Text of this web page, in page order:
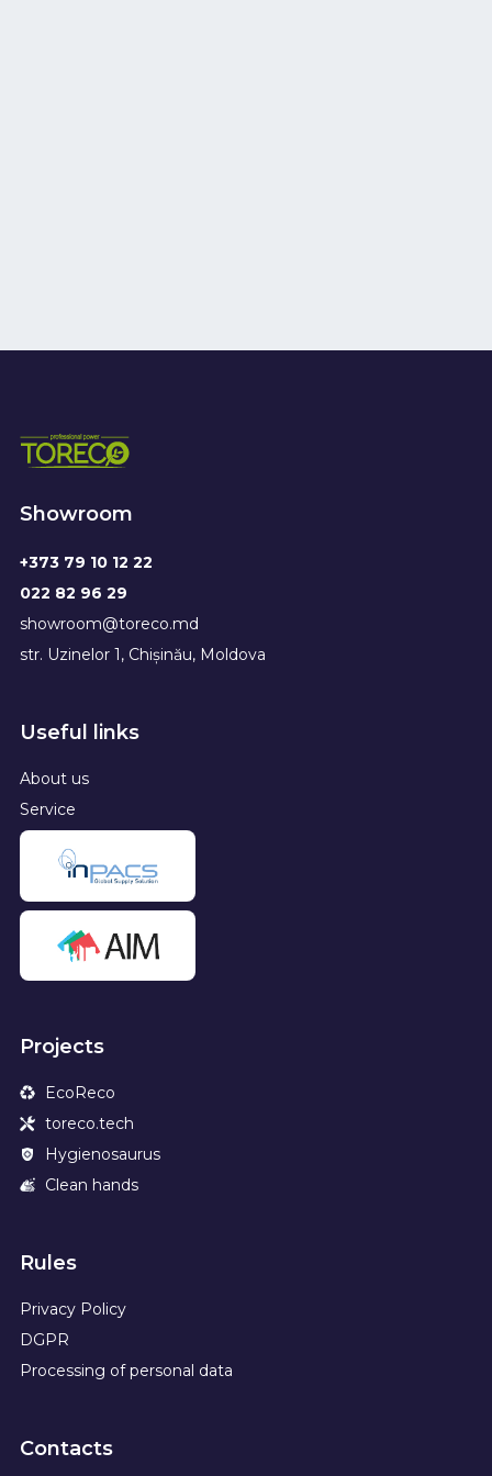
Showroom
+373 79 10 12 22
022 82 96 29
showroom@toreco.md
str. Uzinelor 1, Chișinău, Moldova
Useful links
About us
Service
Projects
EcoReco
toreco.tech
Hygienosaurus
Clean hands
Rules
Privacy Policy
DGPR
Processing of personal data
Contacts